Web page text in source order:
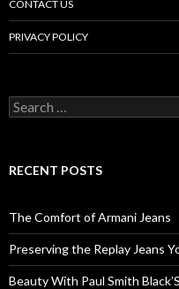
CONTACT US
PRIVACY POLICY
Search
for:
RECENT POSTS
The Comfort of Armani Jeans
Preserving the Replay Jeans
Beauty With Paul Smith Black’S